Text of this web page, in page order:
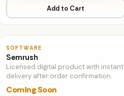
Add to Cart
SOFTWARE
Semrush
Licensed digital product with instant
delivery after order confirmation.
Coming Soon